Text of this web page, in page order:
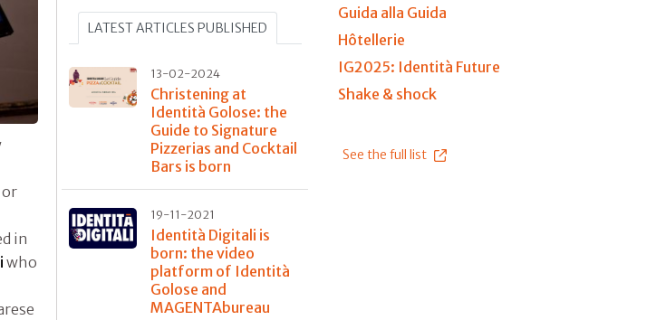
or
in
who
LATEST ARTICLES PUBLISHED
13-02-2024
Christening at
Identità Golose: the
Guide to Signature
Pizzerias and Cocktail
Bars is born
19-11-2021
Identità Digitali is
born: the video
platform of Identità
Golose and
MAGENTAbureau
Guida alla Guida
Hôtellerie
IG2025: Identità Future
Shake & shock
See the full list